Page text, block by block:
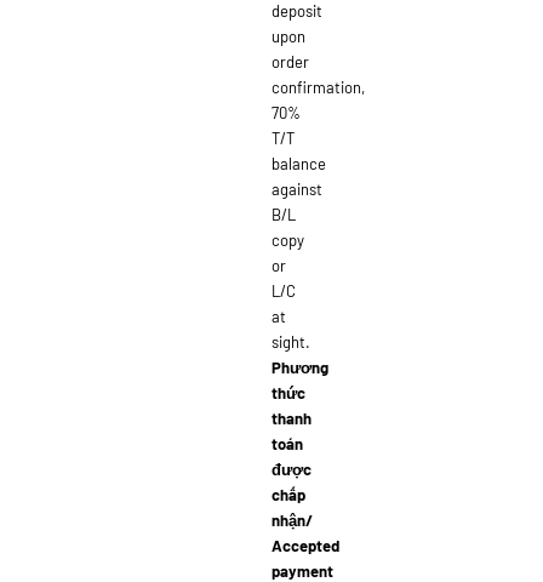
deposit
upon
order
confirmation,
70%
T/T
balance
against
B/L
copy
or
L/C
at
sight.
Phương
thức
thanh
toán
được
chấp
nhận/
Accepted
payment